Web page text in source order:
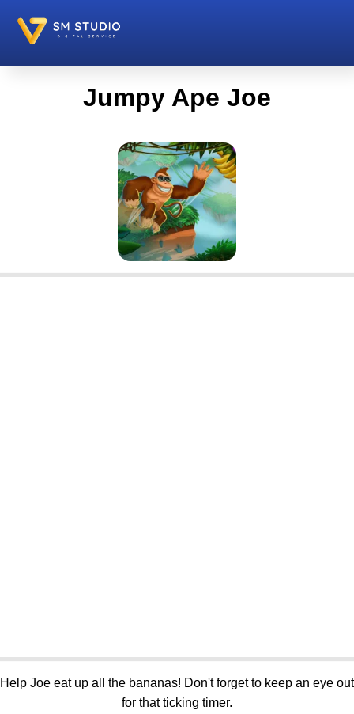
Jumpy Ape Joe
Help Joe eat up all the bananas! Don't forget to keep an eye out
for that ticking timer.